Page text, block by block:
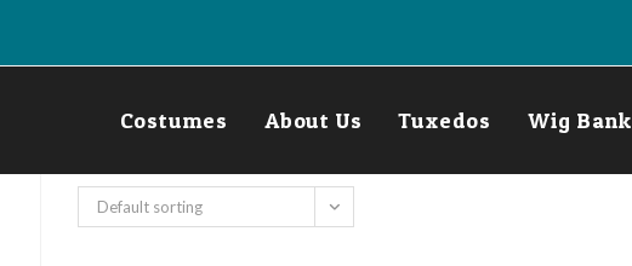
Costumes About Us Tuxedos Wig Bank
Default sorting